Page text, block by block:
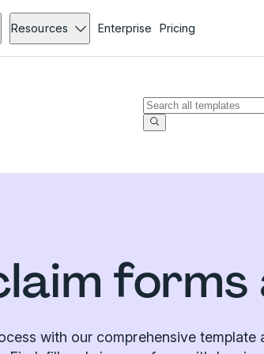
Resources Enterprise Pricing
with our comprehensive template